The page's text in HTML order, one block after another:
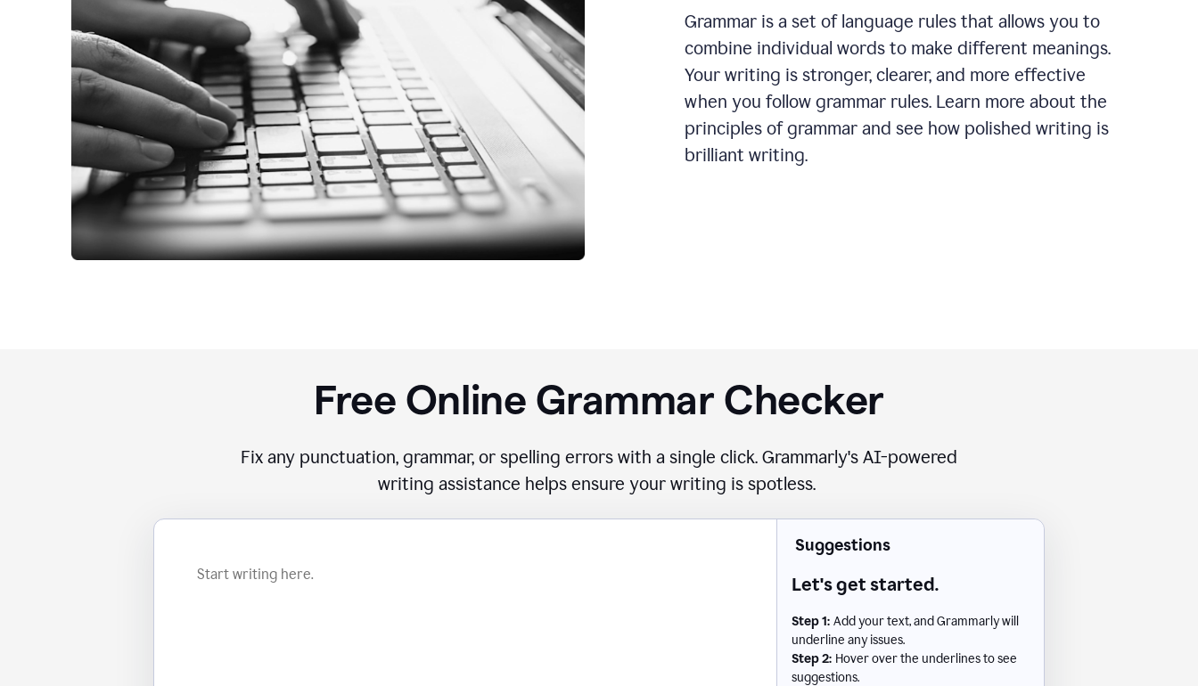
Grammar is a set of language rules that allows you to
combine individual words to make different meanings.
Your writing is stronger, clearer, and more effective
when you follow grammar rules. Learn more about the
principles of grammar and see how polished writing is
brilliant writing.
Free Online Grammar Checker
Fix any punctuation, grammar, or spelling errors with a single click. Grammarly's AI-powered
writing assistance helps ensure your writing is spotless.
Suggestions
Let's get started.
Step 1: Add your text, and Grammarly will
underline any issues.
Step 2: Hover over the underlines to see
suggestions.